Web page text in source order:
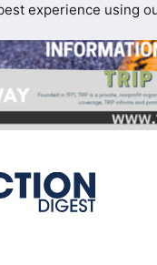
experience using